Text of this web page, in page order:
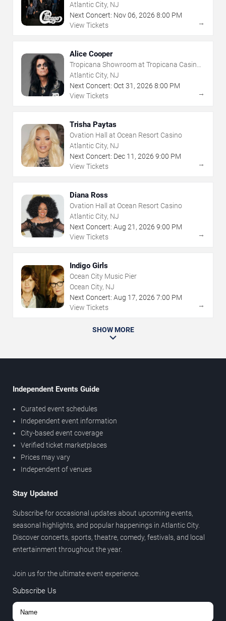
Atlantic City, NJ
Next Concert: Nov06, 2026 8:00 PM
View Tickets
→
Alice Cooper
Tropicana Showroom at Tropicana Casino -
NJ
Atlantic City, NJ
Next Concert: Oct 31 , 2026 8:00 PM
View Tickets
→
Trisha Paytas
Ovation Hall at Ocean Resort Casino
Atlantic City, NJ
Next Concert: Dec 11 , 2026 9:00 PM
View Tickets
→
Diana Ross
Ovation Hall at Ocean Resort Casino
Atlantic City, NJ
Next Concert: Aug 21 , 2026 9:00 PM
View Tickets
→
Indigo Girls
Ocean City Music Pier
Ocean City, NJ
Next Concert: Aug 17, 2026 7:00 PM
View Tickets
→
SHOW MORE
Independent Events Guide
Curated event schedules
Independent event information
City-based event coverage
Verified ticket marketplaces
Prices may vary
Independent of venues
Stay Updated
Subscribe for occasional updates about upcoming events,
seasonal highlights, and popular happenings in Atlantic City.
Discover concerts, sports, theatre, comedy, festivals, and local
entertainment throughout the year.
Join us for the ultimate event experience.
Subscribe Us